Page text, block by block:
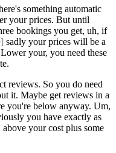
something automatic
your prices. But until
bookings you get, uh, if
sadly your prices will be a
your, you need these
reviews. So you do need
it. Maybe get reviews in a
you're below anyway. Um,
you have exactly as
your cost plus some